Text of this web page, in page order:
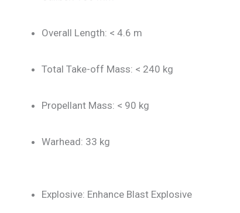
Overall Length: < 4.6 m
Total Take-off Mass: < 240 kg
Propellant Mass: < 90 kg
Warhead: 33 kg
Explosive: Enhance Blast Explosive